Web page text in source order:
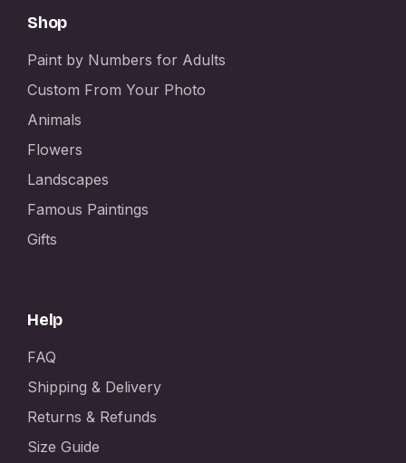
Shop
Paint by Numbers for Adults
Custom From Your Photo
Animals
Flowers
Landscapes
Famous Paintings
Gifts
Help
FAQ
Shipping & Delivery
Returns & Refunds
Size Guide